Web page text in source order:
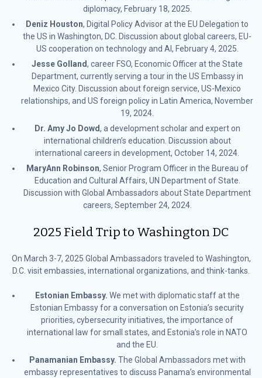
diplomacy, February 18, 2025.
Deniz Houston, Digital Policy Advisor at the EU Delegation to
the US in Washington, DC. Discussion about global careers, EU-
US cooperation on technology and AI, February 4, 2025.
Jesse Golland, career FSO, Economic Officer at the State
Department, currently serving a tour in the US Embassy in
Mexico City. Discussion about foreign service, US-Mexico
relationships, and US foreign policy in Latin America, November
19, 2024.
Dr. Amy Jo Dowd, a development scholar and expert on
international children’s education. Discussion about
international careers in development, October 14, 2024.
MaryAnn Robinson, Senior Program Officer in the Bureau of
Education and Cultural Affairs, UN Department of State.
Discussion with Global Ambassadors about State Department
careers, September 24, 2024.
2025 Field Trip to Washington DC
On March 3-7, 2025 Global Ambassadors traveled to Washington,
D.C. visit embassies, international organizations, and think-tanks.
Estonian Embassy. We met with diplomatic staff at the
Estonian Embassy for a conversation on Estonia’s security
priorities, cybersecurity initiatives, the importance of
international law for small states, and Estonia’s role in NATO
and the EU.
Panamanian Embassy. The Global Ambassadors met with
embassy representatives to discuss Panama’s environmental